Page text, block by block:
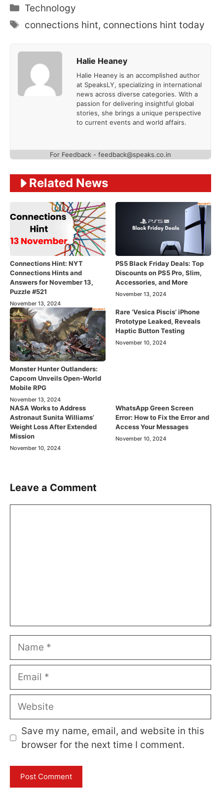
Categories
Technology
Tags
connections hint, connections hint today
Halie Heaney
Halie Heaney is an accomplished author
at SpeaksLY, specializing in international
news across diverse categories. With a
passion for delivering insightful global
stories, she brings a unique perspective
to current events and world affairs.
For Feedback - feedback@speaks.co.in
Related News
Connections Hint: NYT
Connections Hints and
Answers for November 13,
Puzzle #521
November 13, 2024
PS5 Black Friday Deals: Top
Discounts on PS5 Pro, Slim,
Accessories, and More
November 13, 2024
Monster Hunter Outlanders:
Capcom Unveils Open-World
Mobile RPG
November 13, 2024
Rare ‘Vesica Piscis’ iPhone
Prototype Leaked, Reveals
Haptic Button Testing
November 10, 2024
NASA Works to Address
Astronaut Sunita Williams’
Weight Loss After Extended
Mission
November 10, 2024
WhatsApp Green Screen
Error: How to Fix the Error and
Access Your Messages
November 10, 2024
Leave a Comment
Name
Email
Website
Save my name, email, and website in this
browser for the next time I comment.